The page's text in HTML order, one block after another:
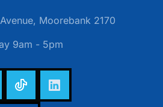
Moorebank 2170
9am - 5pm